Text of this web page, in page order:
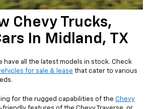
Chevy Trucks,
In Midland, TX
have all the latest models in stock. Check
for sale & lease that cater to various
for the rugged capabilities of the Chevy